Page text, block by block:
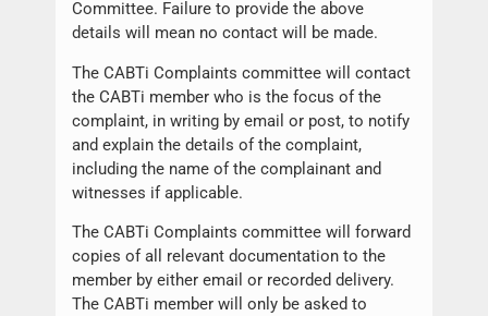
Committee. Failure to provide the above
details will mean no contact will be made.
The CABTi Complaints committee will contact
the CABTi member who is the focus of the
complaint, in writing by email or post, to notify
and explain the details of the complaint,
including the name of the complainant and
witnesses if applicable.
The CABTi Complaints committee will forward
copies of all relevant documentation to the
member by either email or recorded delivery.
The CABTi member will only be asked to